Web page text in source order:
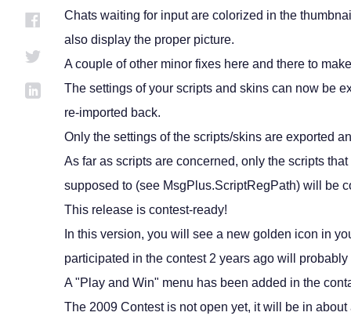
Chats waiting for input are colorized in the
also display the proper picture.
A couple of other minor fixes here and there to
The settings of your scripts and skins can now be
re-imported back.
Only the settings of the scripts/skins are exported
As far as scripts are concerned, only the scripts
supposed to (see MsgPlus.ScriptRegPath) will be
This release is contest-ready!
In this version, you will see a new golden icon in
participated in the contest 2 years ago will
A "Play and Win" menu has been added in the
The 2009 Contest is not open yet, it will be in